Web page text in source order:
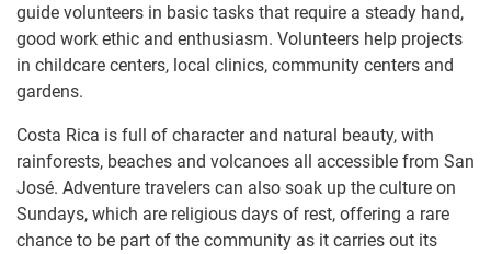
guide volunteers in basic tasks that require a steady hand,
good work ethic and enthusiasm. Volunteers help projects
in childcare centers, local clinics, community centers and
gardens.
Costa Rica is full of character and natural beauty, with
rainforests, beaches and volcanoes all accessible from San
José. Adventure travelers can also soak up the culture on
Sundays, which are religious days of rest, offering a rare
chance to be part of the community as it carries out its